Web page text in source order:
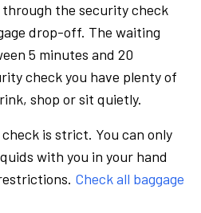
through the security check
drop-off. The waiting
5 minutes and 20
check you have plenty of
shop or sit quietly.
is strict. You can only
with you in your hand
Check all baggage